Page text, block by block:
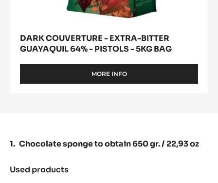
DARK COUVERTURE - EXTRA-BITTER
GUAYAQUIL 64% - PISTOLS - 5KG BAG
MORE INFO
-
64%
-
Chocolate sponge to obtain 650 gr. / 22,93 oz
Used products